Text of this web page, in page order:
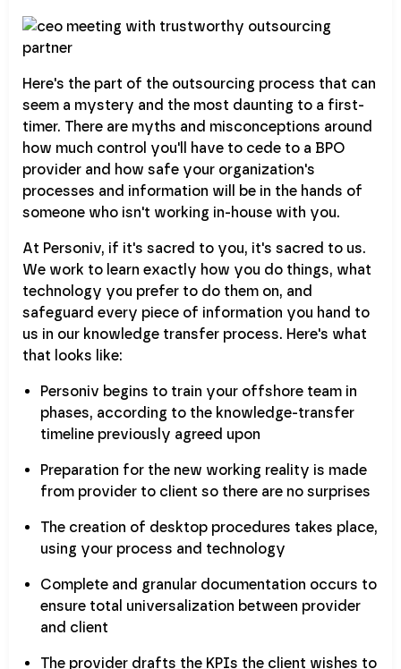
Here's the part of the outsourcing process that can
seem a mystery and the most daunting to a first-
timer. There are myths and misconceptions around
how much control you'll have to cede to a BPO
provider and how safe your organization's
processes and information will be in the hands of
someone who isn't working in-house with you.
At Personiv, if it's sacred to you, it's sacred to us.
We work to learn exactly how you do things, what
technology you prefer to do them on, and
safeguard every piece of information you hand to
us in our knowledge transfer process. Here's what
that looks like:
Personiv begins to train your offshore team in
phases, according to the knowledge-transfer
timeline previously agreed upon
Preparation for the new working reality is made
from provider to client so there are no surprises
The creation of desktop procedures takes place,
using your process and technology
Complete and granular documentation occurs to
ensure total universalization between provider
and client
The provider drafts the KPIs the client wishes to